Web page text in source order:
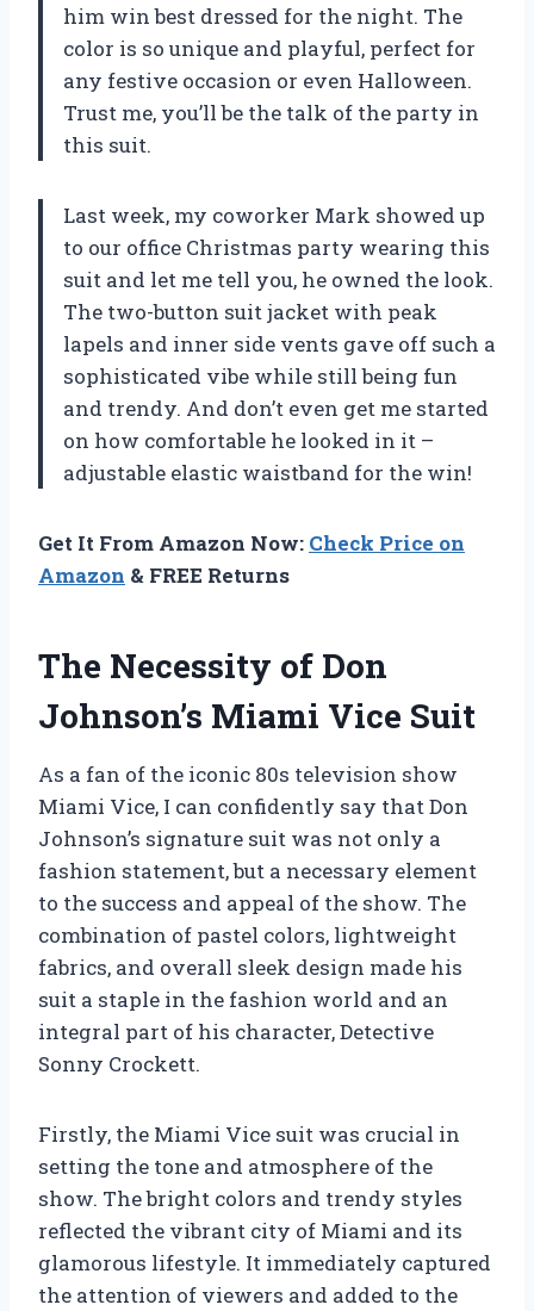
him win best dressed for the night. The
color is so unique and playful, perfect for
any festive occasion or even Halloween.
Trust me, you’ll be the talk of the party in
this suit.
Last week, my coworker Mark showed up
to our office Christmas party wearing this
suit and let me tell you, he owned the look.
The two-button suit jacket with peak
lapels and inner side vents gave off such a
sophisticated vibe while still being fun
and trendy. And don’t even get me started
on how comfortable he looked in it –
adjustable elastic waistband for the win!
Get It From Amazon Now: Check Price on
Amazon & FREE Returns
The Necessity of Don
Johnson’s Miami Vice Suit
As a fan of the iconic 80s television show
Miami Vice, I can confidently say that Don
Johnson’s signature suit was not only a
fashion statement, but a necessary element
to the success and appeal of the show. The
combination of pastel colors, lightweight
fabrics, and overall sleek design made his
suit a staple in the fashion world and an
integral part of his character, Detective
Sonny Crockett.
Firstly, the Miami Vice suit was crucial in
setting the tone and atmosphere of the
show. The bright colors and trendy styles
reflected the vibrant city of Miami and its
glamorous lifestyle. It immediately captured
the attention of viewers and added to the